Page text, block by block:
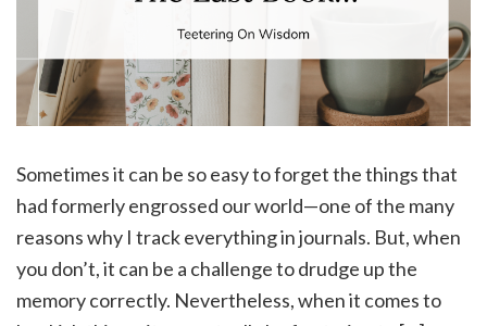
Sometimes it can be so easy to forget the things that
had formerly engrossed our world—one of the many
reasons why I track everything in journals. But, when
you don’t, it can be a challenge to drudge up the
memory correctly. Nevertheless, when it comes to